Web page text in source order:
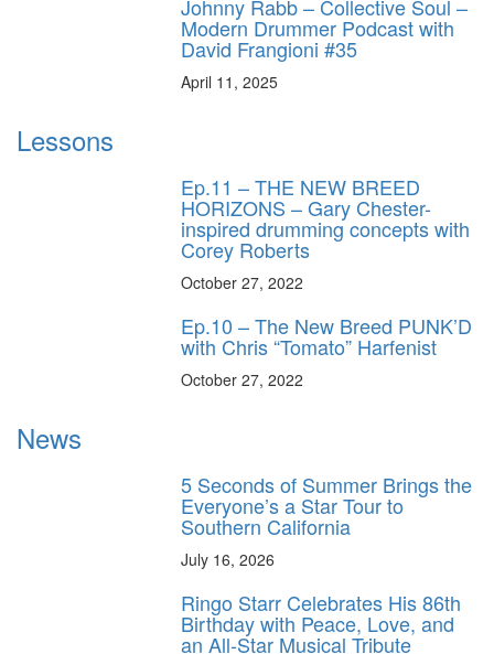
Johnny Rabb – Collective Soul –
Modern Drummer Podcast with
David Frangioni #35
April 11, 2025
Lessons
Ep.11 – THE NEW BREED
HORIZONS – Gary Chester-
inspired drumming concepts with
Corey Roberts
October 27, 2022
Ep.10 – The New Breed PUNK’D
with Chris “Tomato” Harfenist
October 27, 2022
News
5 Seconds of Summer Brings the
Everyone’s a Star Tour to
Southern California
July 16, 2026
Ringo Starr Celebrates His 86th
Birthday with Peace, Love, and
an All-Star Musical Tribute